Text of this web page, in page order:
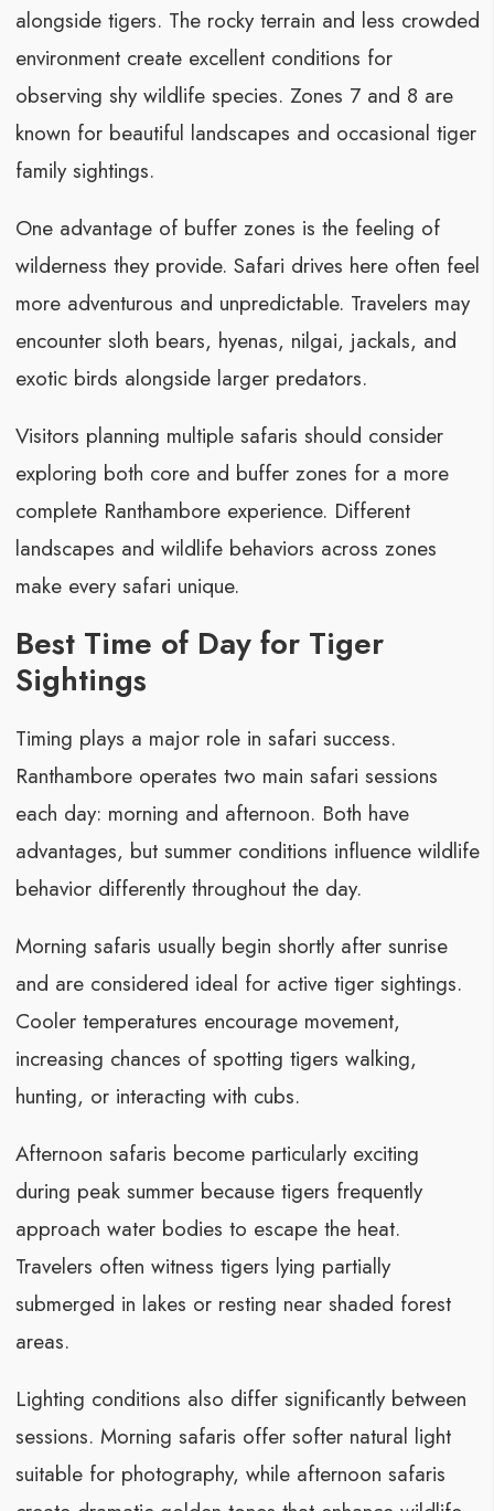
alongside tigers. The rocky terrain and less crowded
environment create excellent conditions for
observing shy wildlife species. Zones 7 and 8 are
known for beautiful landscapes and occasional tiger
family sightings.
One advantage of buffer zones is the feeling of
wilderness they provide. Safari drives here often feel
more adventurous and unpredictable. Travelers may
encounter sloth bears, hyenas, nilgai, jackals, and
exotic birds alongside larger predators.
Visitors planning multiple safaris should consider
exploring both core and buffer zones for a more
complete Ranthambore experience. Different
landscapes and wildlife behaviors across zones
make every safari unique.
Best Time of Day for Tiger
Sightings
Timing plays a major role in safari success.
Ranthambore operates two main safari sessions
each day: morning and afternoon. Both have
advantages, but summer conditions influence wildlife
behavior differently throughout the day.
Morning safaris usually begin shortly after sunrise
and are considered ideal for active tiger sightings.
Cooler temperatures encourage movement,
increasing chances of spotting tigers walking,
hunting, or interacting with cubs.
Afternoon safaris become particularly exciting
during peak summer because tigers frequently
approach water bodies to escape the heat.
Travelers often witness tigers lying partially
submerged in lakes or resting near shaded forest
areas.
Lighting conditions also differ significantly between
sessions. Morning safaris offer softer natural light
suitable for photography, while afternoon safaris